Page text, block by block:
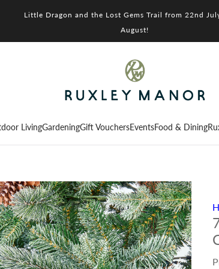
Little Dragon and the Lost Gems Trail from 22nd
August!
LivingGardeningGift VouchersEventsFood & Dining